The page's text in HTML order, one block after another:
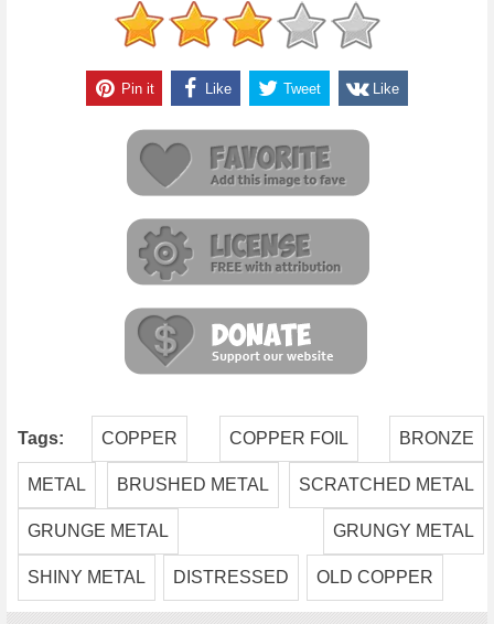
Pin it Like Tweet Like
Tags: COPPER COPPER FOIL BRONZE
METAL BRUSHED METAL SCRATCHED METAL
GRUNGE METAL GRUNGY METAL
SHINY METAL DISTRESSED OLD COPPER